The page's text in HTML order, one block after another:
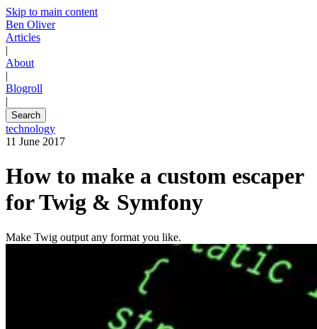
Skip to main content
Ben Oliver
Articles
|
About
|
Blogroll
|
Search
technology
11 June 2017
How to make a custom escaper
for Twig & Symfony
Make Twig output any format you like.